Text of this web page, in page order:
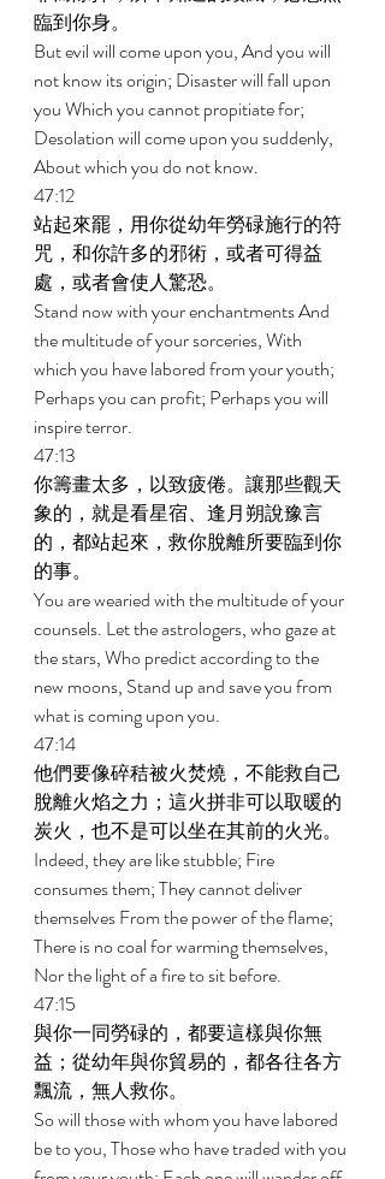
臨到你身。
But evil will come upon you, And you will
not know its origin; Disaster will fall upon
you Which you cannot propitiate for;
Desolation will come upon you suddenly,
About which you do not know.
47:12
站起來罷，用你從幼年勞碌施行的符
咒，和你許多的邪術，或者可得益
處，或者會使人驚恐。
Stand now with your enchantments And
the multitude of your sorceries, With
which you have labored from your youth;
Perhaps you can profit; Perhaps you will
inspire terror.
47:13
你籌畫太多，以致疲倦。讓那些觀天
象的，就是看星宿、逢月朔說豫言
的，都站起來，救你脫離所要臨到你
的事。
You are wearied with the multitude of your
counsels. Let the astrologers, who gaze at
the stars, Who predict according to the
new moons, Stand up and save you from
what is coming upon you.
47:14
他們要像碎秸被火焚燒，不能救自己
脫離火焰之力；這火拼非可以取暖的
炭火，也不是可以坐在其前的火光。
Indeed, they are like stubble; Fire
consumes them; They cannot deliver
themselves From the power of the flame;
There is no coal for warming themselves,
Nor the light of a fire to sit before.
47:15
與你一同勞碌的，都要這樣與你無
益；從幼年與你貿易的，都各往各方
飄流，無人救你。
So will those with whom you have labored
be to you, Those who have traded with you